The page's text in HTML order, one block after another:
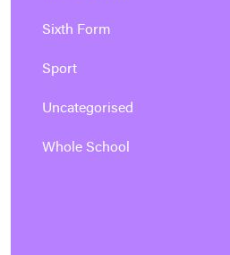
Sixth Form
Sport
Uncategorised
Whole School